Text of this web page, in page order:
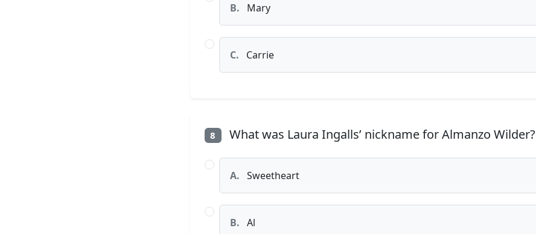
B. Mary
C. Carrie
8 What was Laura Ingalls’ nickname for Almanzo Wilder?
A. Sweetheart
B. Al